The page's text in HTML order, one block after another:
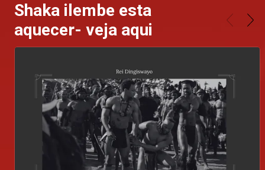
Shaka ilembe esta
aquecer- veja aqui